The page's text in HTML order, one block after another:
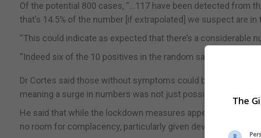
Of the potential 800 cases, “…117 have been detected from
that’s 14.5% of the number [if extrapolated] we suspect are in
“This could indicate as expected that there’s a considerable
“Indeed six of the 10 positives in the random samples did not
Dr Cortes said those without symptoms could be expected
meaning a surge in numbers was not just possible, but likely.
He said that while the lockdown measures appeared to be
no room for complacency, particularly given developments in
The